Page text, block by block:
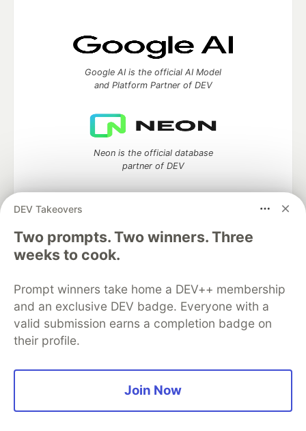
DEV Takeovers
Two prompts. Two winners. Three
weeks to cook.
Prompt winners take home a DEV++ membership
and an exclusive DEV badge. Everyone with a
valid submission earns a completion badge on
their profile.
Join Now
Google AI is the official AI Model
and Platform Partner of DEV
Neon is the official database
partner of DEV
Algolia is the official search partner
DEV Community— A space to discuss and keep up software
development and manage your software career
Home
Organization Accounts
DEV Showcase About
Contact
Free Postgres Database
Privacy Policy
Built onForem— theopen sourcesoftware that powersDEV